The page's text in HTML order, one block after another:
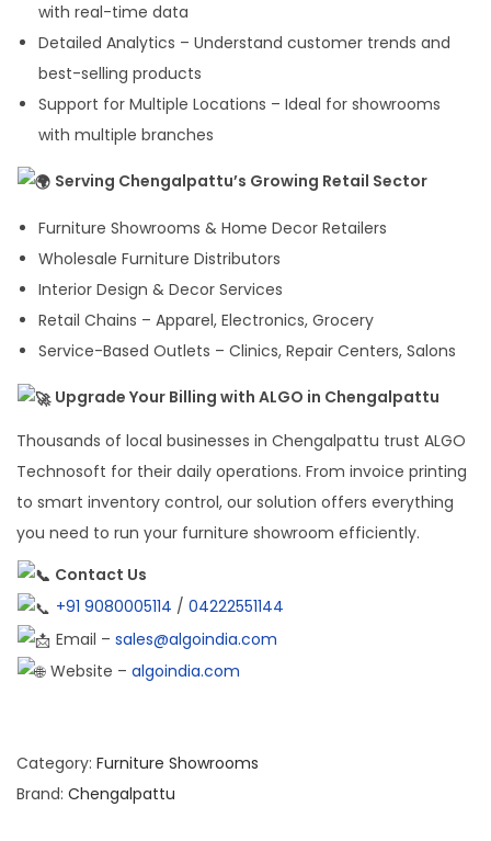
with real-time data
Detailed Analytics – Understand customer trends and
best-selling products
Support for Multiple Locations – Ideal for showrooms
with multiple branches
Serving Chengalpattu’s Growing Retail Sector
Furniture Showrooms & Home Decor Retailers
Wholesale Furniture Distributors
Interior Design & Decor Services
Retail Chains – Apparel, Electronics, Grocery
Service-Based Outlets – Clinics, Repair Centers, Salons
Upgrade Your Billing with ALGO in Chengalpattu
Thousands of local businesses in Chengalpattu trust ALGO
Technosoft for their daily operations. From invoice printing
to smart inventory control, our solution offers everything
you need to run your furniture showroom efficiently.
Contact Us
+91 9080005114 / 04222551144
Email – sales@algoindia.com
Website – algoindia.com
Category: Furniture Showrooms
Brand: Chengalpattu